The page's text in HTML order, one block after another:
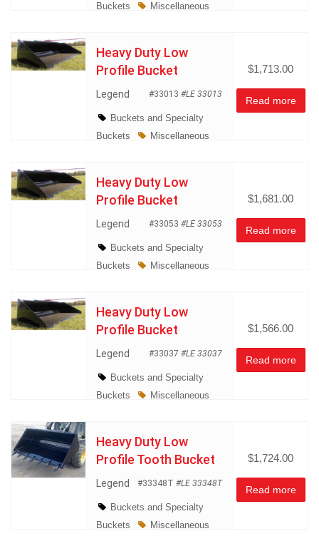
Buckets
Miscellaneous
Heavy Duty Low
Profile Bucket
Legend #33013 #LE 33013
Buckets and Specialty
Buckets
Miscellaneous
$1,713.00
Read more
Heavy Duty Low
Profile Bucket
Legend #33053 #LE 33053
Buckets and Specialty
Buckets
Miscellaneous
$1,681.00
Read more
Heavy Duty Low
Profile Bucket
Legend #33037 #LE 33037
Buckets and Specialty
Buckets
Miscellaneous
$1,566.00
Read more
Heavy Duty Low
Profile Tooth Bucket
Legend #33348T #LE 33348T
Buckets and Specialty
Buckets
Miscellaneous
$1,724.00
Read more